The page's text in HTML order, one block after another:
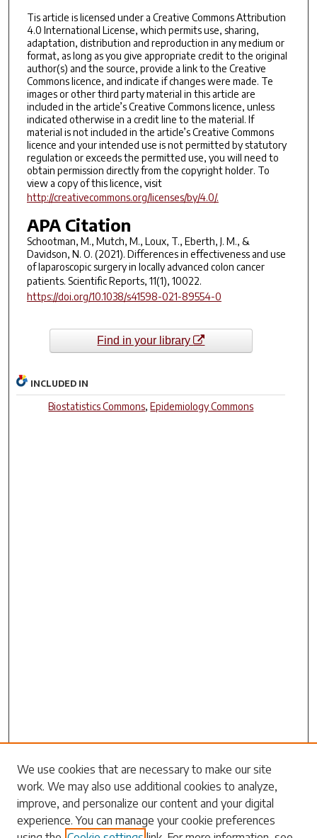
Tis article is licensed under a Creative Commons Attribution
4.0 International License, which permits use, sharing,
adaptation, distribution and reproduction in any medium or
format, as long as you give appropriate credit to the original
author(s) and the source, provide a link to the Creative
Commons licence, and indicate if changes were made. Te
images or other third party material in this article are
included in the article’s Creative Commons licence, unless
indicated otherwise in a credit line to the material. If
material is not included in the article’s Creative Commons
licence and your intended use is not permitted by statutory
regulation or exceeds the permitted use, you will need to
obtain permission directly from the copyright holder. To
view a copy of this licence, visit
http://creativecommons.org/licenses/by/4.0/.
APA Citation
Schootman, M., Mutch, M., Loux, T., Eberth, J. M., &
Davidson, N. O. (2021). Differences in effectiveness and use
of laparoscopic surgery in locally advanced colon cancer
patients. Scientific Reports, 11(1), 10022.
https://doi.org/10.1038/s41598-021-89554-0
Find in your library
INCLUDED IN
Biostatistics Commons,Epidemiology Commons
Search
Enter search terms:
We use cookies that are necessary to make our site
work. We may also use additional cookies to analyze,
improve, and personalize our content and your digital
experience. You can manage your cookie preferences